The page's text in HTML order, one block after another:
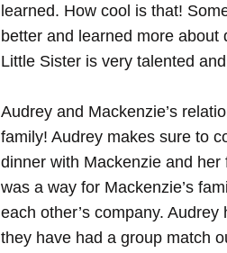
learned. How cool is that!
better and learned more
Little Sister is very talented
Audrey and Mackenzie’s
family! Audrey makes sure to
dinner with Mackenzie and
was a way for Mackenzie’s
each other’s company.
they have had a group match